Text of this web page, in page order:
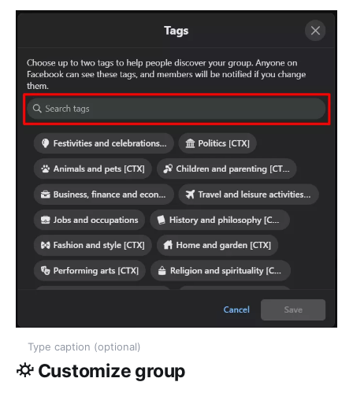
Type caption (optional)
⛮ Customize group